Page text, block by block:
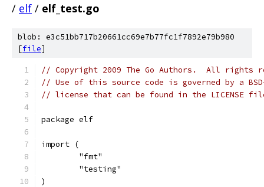
/ elf / elf_test.go
blob: e3c51bb717b20661cc69e7b77fc1f7892e79b980
[file]
// Copyright 2009 The Go Authors.  All rights
// Use of this source code is governed by a
// license that can be found in the LICENSE
package elf
import (
	"fmt"
	"testing"
)